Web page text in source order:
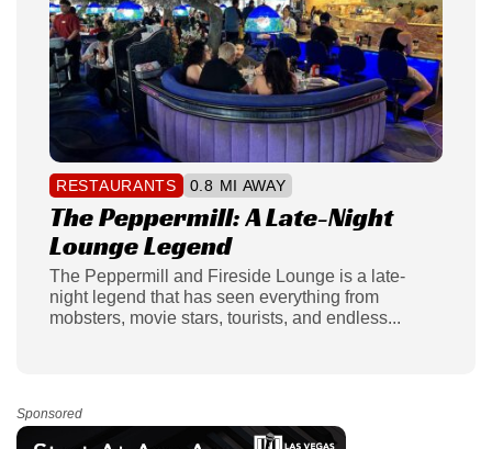
RESTAURANTS 0.8 MI AWAY
The Peppermill: A Late-Night
Lounge Legend
The Peppermill and Fireside Lounge is a late-
night legend that has seen everything from
mobsters, movie stars, tourists, and endless...
Sponsored